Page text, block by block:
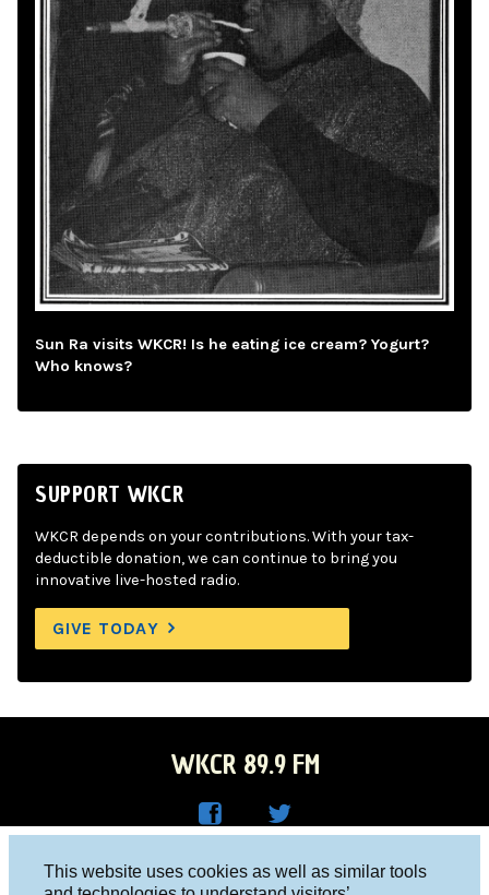
This website uses cookies as well as similar tools
Sun Ra visits WKCR! Is he eating ice cream? Yogurt?
Who knows?
SUPPORT WKCR
WKCR depends on your contributions. With your tax-
deductible donation, we can continue to bring you
innovative live-hosted radio.
GIVE TODAY
WKCR 89.9 FM
R on
Columbia University, New York, NY 10027